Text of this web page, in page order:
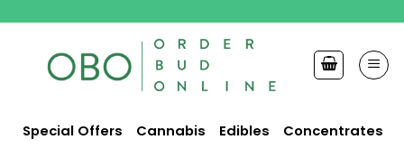
content
Special Offers Cannabis Edibles
Concentrates